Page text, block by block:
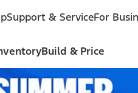
Support & ServiceFor
Build & Price